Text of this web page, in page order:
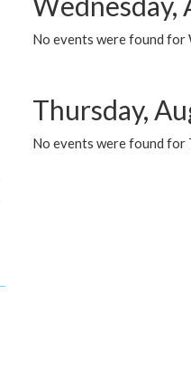
No events were found for
Thursday,
No events were found for